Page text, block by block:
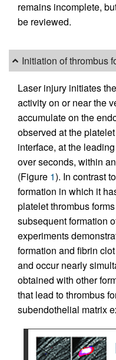
remains incomplete,
be reviewed.
Initiation of thrombus
Laser injury initiates
activity on or near the
accumulate on the
observed at the
interface, at the
over seconds, within
(Figure 1). In contrast
formation in which it
platelet thrombus
subsequent formation
experiments
formation and fibrin
and occur nearly
obtained with other
that lead to thrombus
subendothelial matrix